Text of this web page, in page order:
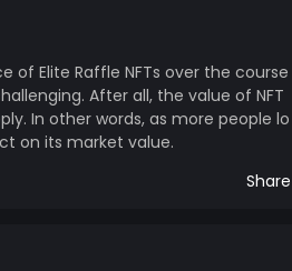
of Elite Raffle NFTs over the course
After all, the value of NFT
In other words, as more people lo
on its market value.
Share